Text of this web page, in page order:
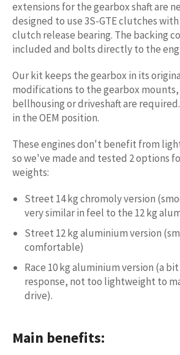
extensions for the gearbox shaft are
designed to use 3S-GTE clutches with
clutch release bearing. The backing
included and bolts directly to the
Our kit keeps the gearbox in its
modifications to the gearbox
bellhousing or driveshaft are
in the OEM position.
These engines don't benefit from
so we've made and tested 2 options
weights:
Street 14 kg chromoly version
very similar in feel to the 12 kg
Street 12 kg aluminium version
comfortable)
Race 10 kg aluminium version (a
response, not too lightweight to
drive).
Main benefits: